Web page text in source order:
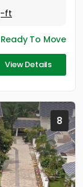
ft
Ready To Move
View Details
8